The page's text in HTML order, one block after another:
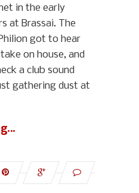
in the early
at Brassai. The
got to hear
on house, and
a club sound
gathering dust at